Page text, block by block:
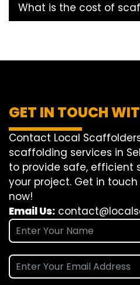
What is the cost of
GET IN TOUCH
Contact Local
scaffolding services in
to provide safe, efficient
your project. Get in
now!
Email Us: